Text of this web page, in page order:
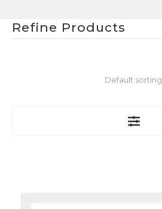
Refine Products
Default sorting